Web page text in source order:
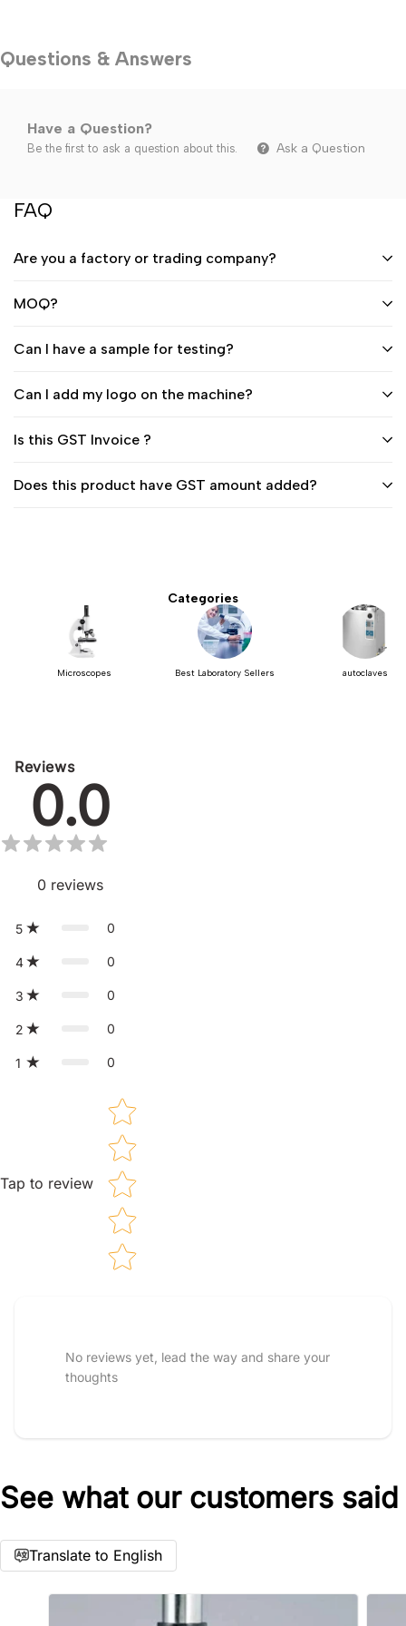
Questions & Answers
Have a Question?
Be the first to ask a question about this. Ask a Question
FAQ
Are you a factory or trading company?
MOQ?
Can I have a sample for testing?
Can I add my logo on the machine?
Is this GST Invoice ?
Does this product have GST amount added?
Categories
Microscopes Best Laboratory Sellers autoclaves
Reviews
0.0
0 reviews
5 0
4 0
3 0
2 0
1 0
Tap to review
Star rating
Star rating
No reviews yet, lead the way and share your
thoughts
See what our customers said
Translate to English